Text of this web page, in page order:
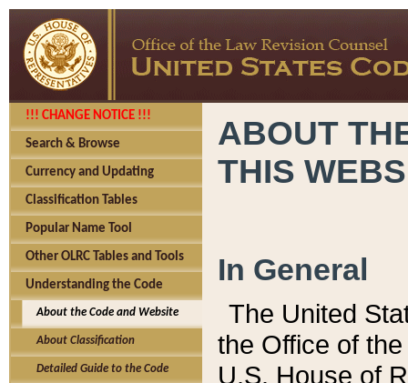
!!! CHANGE NOTICE !!!
Search & Browse
Currency and Updating
Classification Tables
Popular Name Tool
Other OLRC Tables and Tools
Understanding the Code
About the Code and Website
About Classification
Detailed Guide to the Code
ABOUT
THIS
In General
The United
the Office of
U.S. House of